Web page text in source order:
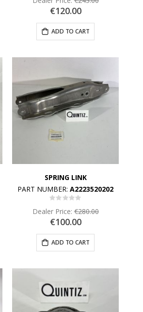
€120.00
ADD TO CART
SPRING LINK
PART NUMBER:A2223520202
Rating:
Dealer Price:€280.00
€100.00
ADD TO CART